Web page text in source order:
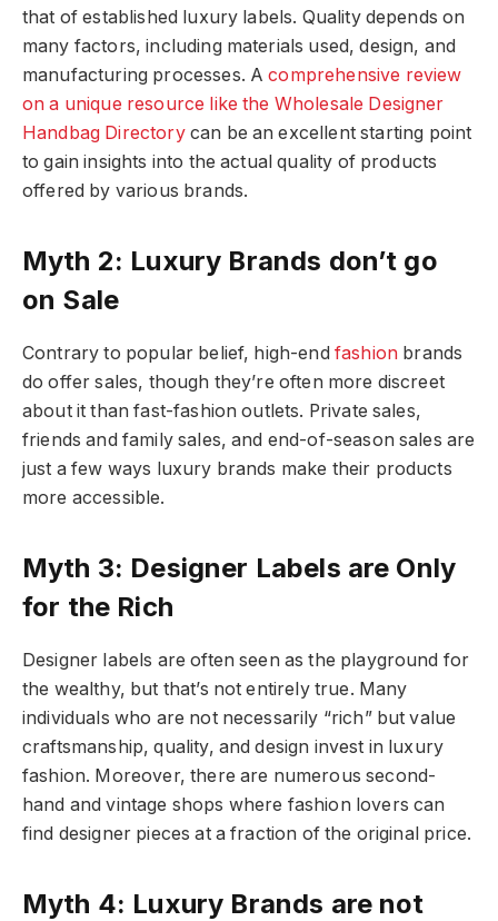
that of established luxury labels. Quality depends on
many factors, including materials used, design, and
manufacturing processes. Acomprehensive review
on a unique resource like the Wholesale Designer
Handbag Directorycan be an excellent starting point
to gain insights into the actual quality of products
offered by various brands.
Myth 2: Luxury Brands don’t go
on Sale
Contrary to popular belief, high-end fashion brands
do offer sales, though they’re often more discreet
about it than fast-fashion outlets. Private sales,
friends and family sales, and end-of-season sales are
just a few ways luxury brands make their products
more accessible.
Myth 3: Designer Labels are Only
for the Rich
Designer labels are often seen as the playground for
the wealthy, but that’s not entirely true. Many
individuals who are not necessarily “rich” but value
craftsmanship, quality, and design invest in luxury
fashion. Moreover, there are numerous second-
hand and vintage shops where fashion lovers can
find designer pieces at a fraction of the original price.
Myth 4: Luxury Brands are not